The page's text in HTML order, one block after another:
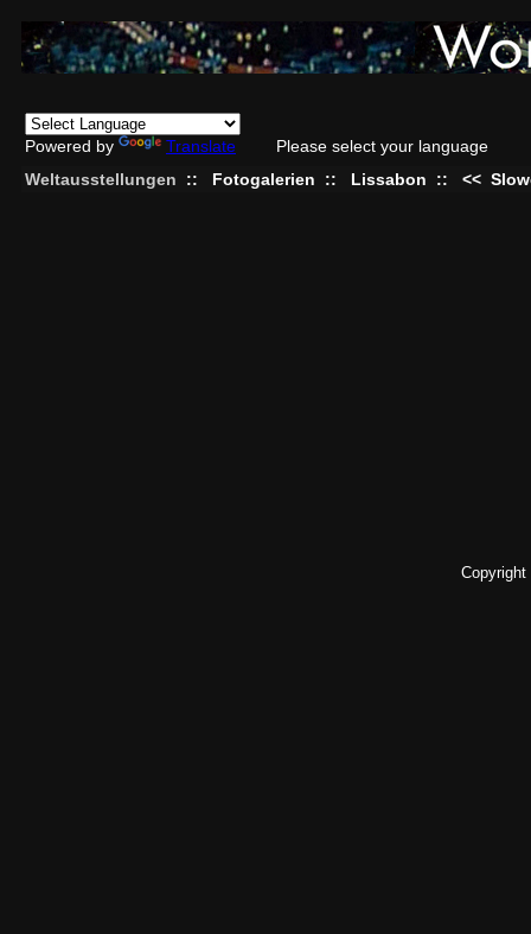
Powered by Translate
Please select your language
Weltausstellungen
:: Fotogalerien :: Lissabon :: <<